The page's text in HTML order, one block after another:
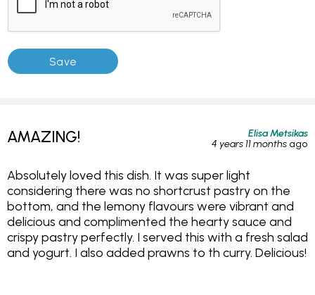
AMAZING!
Elisa Metsikas
4 years 11 months ago
Absolutely loved this dish. It was super light
considering there was no shortcrust pastry on the
bottom, and the lemony flavours were vibrant and
delicious and complimented the hearty sauce and
crispy pastry perfectly. I served this with a fresh salad
and yogurt. I also added prawns to th curry. Delicious!